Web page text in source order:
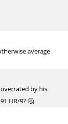
average
by his
HR/9? 🤔